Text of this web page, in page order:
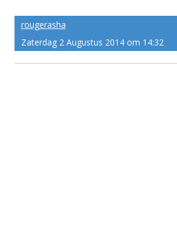
rougerasha
Zaterdag 2 Augustus 2014 om 14:32